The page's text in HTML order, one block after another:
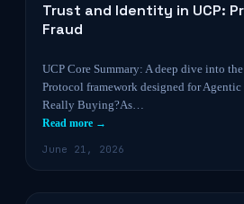
Trust and Identity in UCP:
Fraud
UCP Core Summary: A deep dive into
Protocol framework designed for
Really Buying?As…
Read more →
June 21, 2026